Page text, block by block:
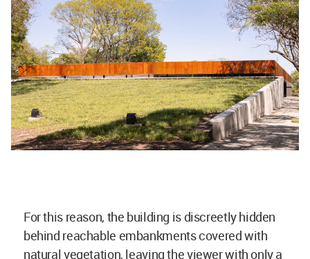
For this reason, the building is discreetly hidden
behind reachable embankments covered with
natural vegetation, leaving the viewer with only a